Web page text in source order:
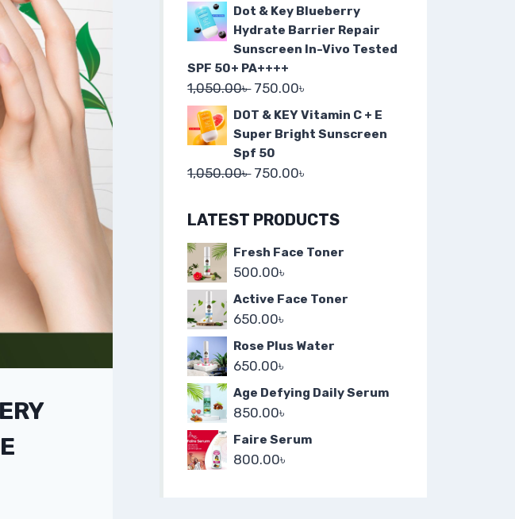
Dot & Key Blueberry
Hydrate Barrier Repair
Sunscreen In-Vivo Tested
SPF 50+ PA++++
1,050.00৳ 750.00৳
DOT & KEY Vitamin C + E
Super Bright Sunscreen
Spf 50
1,050.00৳ 750.00৳
LATEST PRODUCTS
Fresh Face Toner
500.00৳
Active Face Toner
650.00৳
Rose Plus Water
650.00৳
Age Defying Daily Serum
850.00৳
Faire Serum
800.00৳